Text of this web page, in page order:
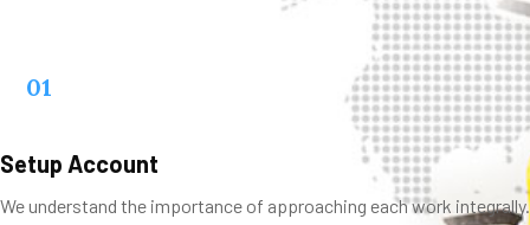
01
Setup Account
We understand the importance of approaching each work integrally.